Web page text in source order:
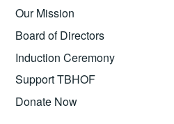
Our Mission
Board of Directors
Induction Ceremony
Support TBHOF
Donate Now